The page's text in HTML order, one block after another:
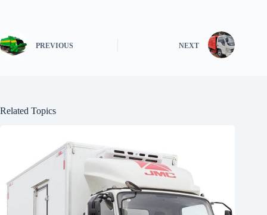
PREVIOUS NEXT
Related Topics